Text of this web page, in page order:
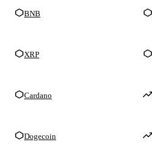
BNB
XRP
Cardano
Dogecoin